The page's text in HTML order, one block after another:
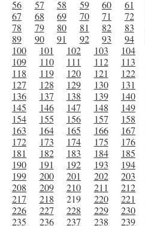
56
57 58 59 60 61
67
68 69 70 71 72
78
79 80 81 82 83
89
90 91 92 93 94
100
101 102 103 104
109
110 111 112 113
118
119 120 121 122
127
128 129 130 131
136
137 138 139 140
145
146 147 148 149
154
155 156 157 158
163
164 165 166 167
172
173 174 175 176
181
182 183 184 185
190
191 192 193 194
199
200 201 202 203
208
209 210 211 212
217
218 219 220 221
226
227 228 229 230
235
236 237 238 239